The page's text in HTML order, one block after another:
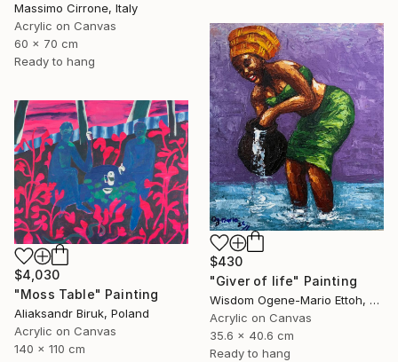
Massimo Cirrone, Italy
Acrylic on Canvas
60 x 70 cm
Ready to hang
$430
"Giver of life" Painting
Wisdom Ogene-Mario Ettoh, Nigeria
Acrylic on Canvas
35.6 x 40.6 cm
Ready to hang
$4,030
"Moss Table" Painting
Aliaksandr Biruk, Poland
Acrylic on Canvas
140 x 110 cm